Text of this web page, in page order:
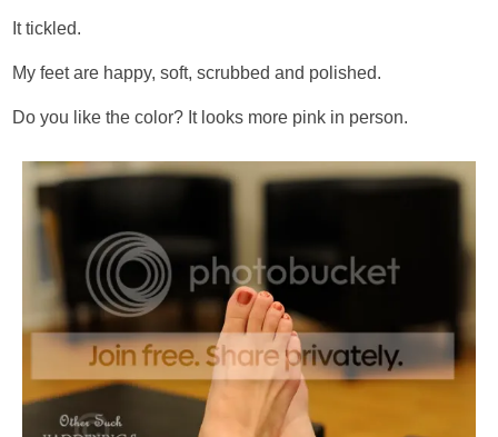
It tickled.
My feet are happy, soft, scrubbed and polished.
Do you like the color? It looks more pink in person.